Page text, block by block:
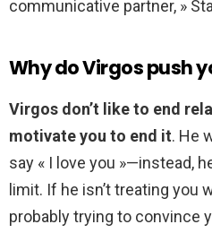
communicative partner, »
Why do Virgos push
Virgos don’t like to end
motivate you to end it. He
say « I love you »—instead,
limit. If he isn’t treating you
probably trying to convince